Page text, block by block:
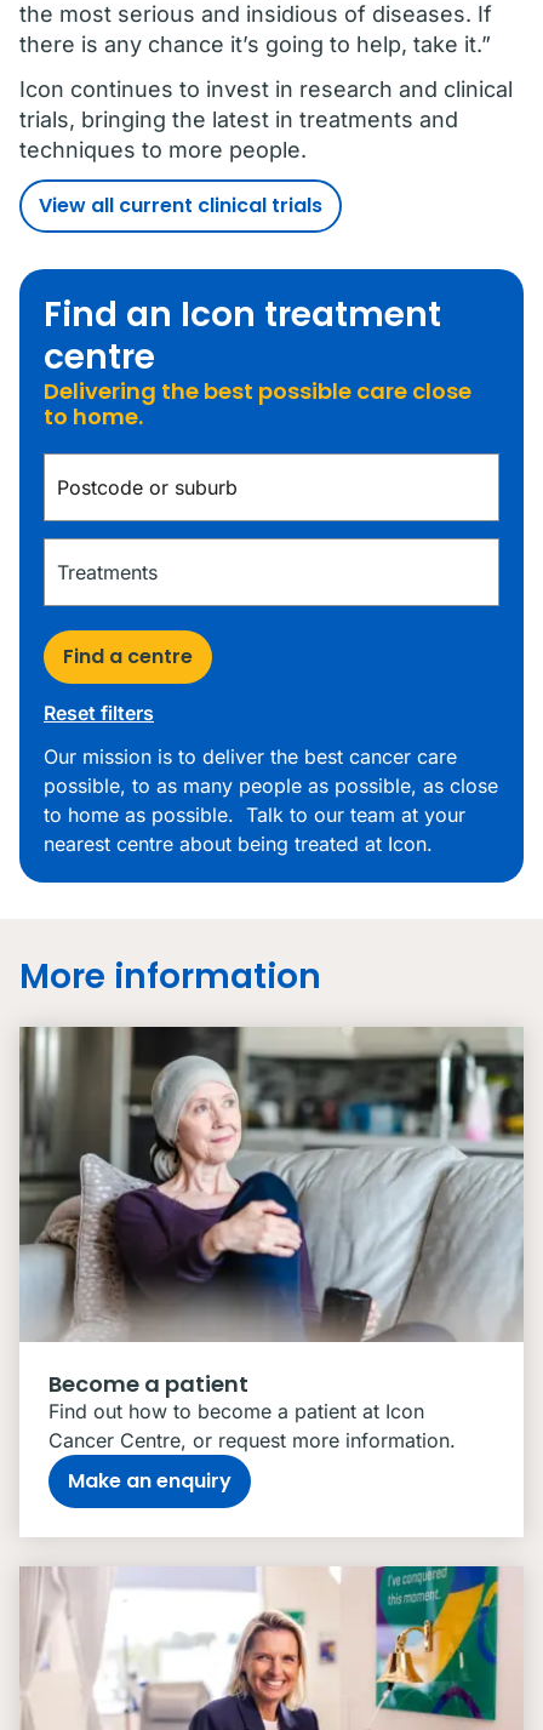
the most serious and insidious of diseases. If
there is any chance it’s going to help, take it.”
Icon continues to invest in research and clinical
trials, bringing the latest in treatments and
techniques to more people.
View all current clinical trials
Find an Icon treatment
centre
Delivering the best possible care close
to home.
Find a centre
Reset filters
Our mission is to deliver the best cancer care
possible, to as many people as possible, as close
to home as possible. Talk to our team at your
nearest centre about being treated at Icon.
More information
Become a patient
Find out how to become a patient at Icon
Cancer Centre, or request more information.
Make an enquiry